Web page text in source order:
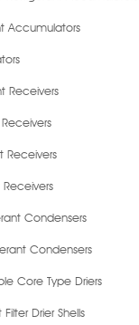
Accumulators
Receivers
Receivers
Receivers
Condensers
Condensers
Core Type Driers
Drier Shells